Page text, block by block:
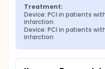
Treatment:
Device: PCI in patients
infarction
Device: PCI in patients
infarction